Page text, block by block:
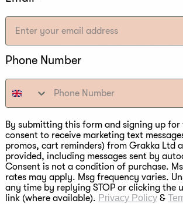
Phone Number
By submitting this form and signing up for
consent to receive marketing text
promos, cart reminders) from Grakka Ltd
provided, including messages sent by
Consent is not a condition of purchase.
rates may apply. Msg frequency varies.
any time by replying STOP or clicking the
link (where available). Privacy Policy &